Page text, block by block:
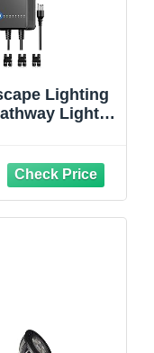
Lighting
Lights,
for Walkway